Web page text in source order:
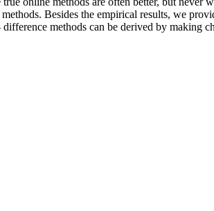
Besides the empirical results, we
methods can be derived by making